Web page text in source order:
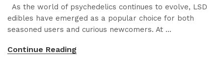
As the world of psychedelics continues to evolve, LSD
edibles have emerged as a popular choice for both
seasoned users and curious newcomers. At ...
Continue Reading